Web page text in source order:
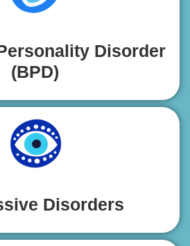
Disorder
(BPD)
Disorders